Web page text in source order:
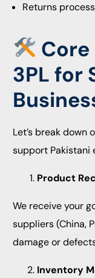
Returns
3PL for
Let’s break down
support Pakistani
Product
We receive your
suppliers (China,
damage or
Inventory